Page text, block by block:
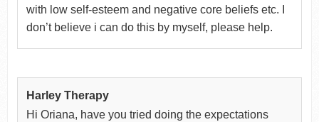
with low self-esteem and negative core beliefs etc. I
don’t believe i can do this by myself, please help.
Harley Therapy
Hi Oriana, have you tried doing the expectations